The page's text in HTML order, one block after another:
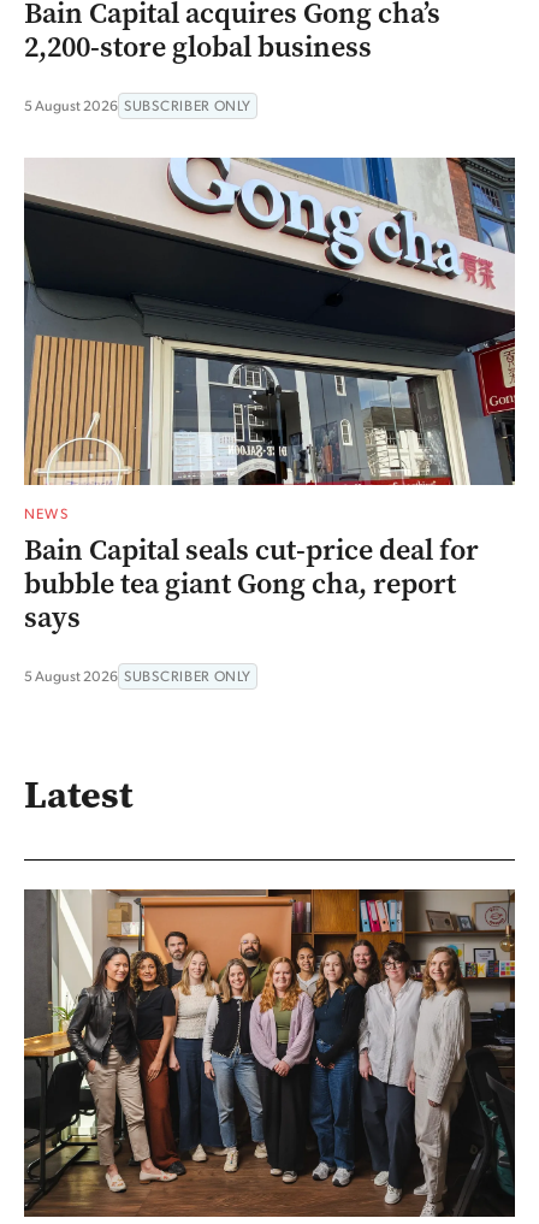
Bain Capital acquires Gong cha’s
2,200-store global business
5 August 2026 SUBSCRIBER ONLY
NEWS
Bain Capital seals cut-price deal for
bubble tea giant Gong cha, report
says
5 August 2026 SUBSCRIBER ONLY
Latest